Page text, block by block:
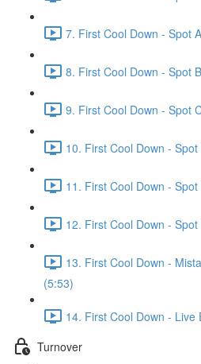
7. First Cool Down - Spot
8. First Cool Down - Spot
9. First Cool Down - Spot
10. First Cool Down -
11. First Cool Down -
12. First Cool Down -
13. First Cool Down -
(5:53)
14. First Cool Down - Live
Turnover